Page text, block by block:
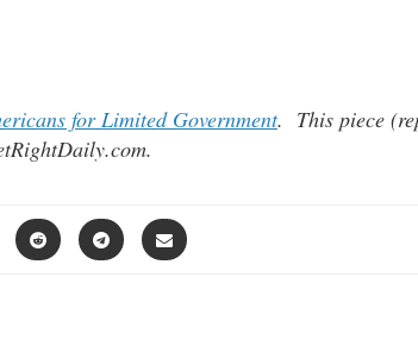
for Limited Government. This piece